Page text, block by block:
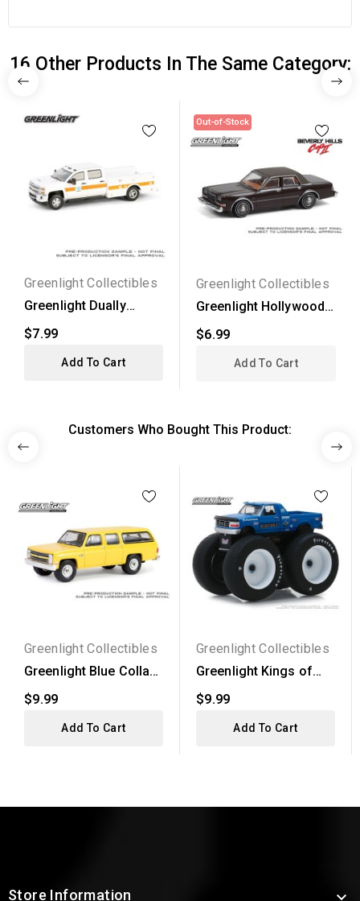
16 Other Products In The Same Category:
Greenlight Collectibles
Greenlight Dually
Drivers Series 15 -
2016...
$7.99
Add To Cart
Out-of-Stock
Greenlight Collectibles
Greenlight Hollywood
Series 31 - 1982...
$6.99
Add To Cart
Customers Who Bought This Product:
Greenlight Collectibles
Greenlight Blue Collar
Series 13 - 1987...
$9.99
Add To Cart
Greenlight Collectibles
Greenlight Kings of
Crunch Series 4 -
1996...
$9.99
Add To Cart
Store Information